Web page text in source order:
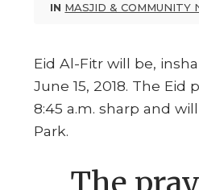
IN MASJID & COMMUNITY
Eid Al-Fitr will be,
June 15, 2018. The Eid
8:45 a.m. sharp and
Park.